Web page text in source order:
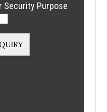
Security Purpose